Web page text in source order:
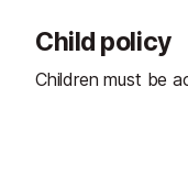
Child policy
Children must be